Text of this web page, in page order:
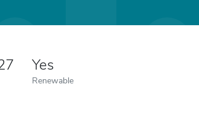
Yes
Renewable